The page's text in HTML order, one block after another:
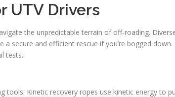
UTV Drivers
the unpredictable terrain of off-roading.
secure and efficient rescue if you’re bogged down.
tests.
tools. Kinetic recovery ropes use kinetic energy to